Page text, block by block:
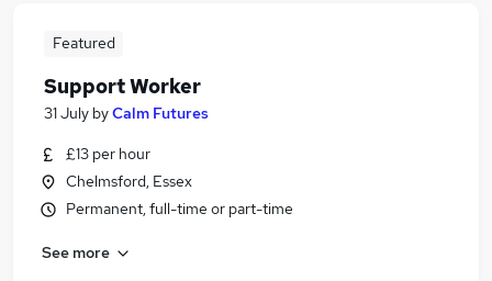
Featured
Support Worker
31 July byCalm Futures
£13 per hour
Chelmsford, Essex
Permanent, full-time or part-time
See more